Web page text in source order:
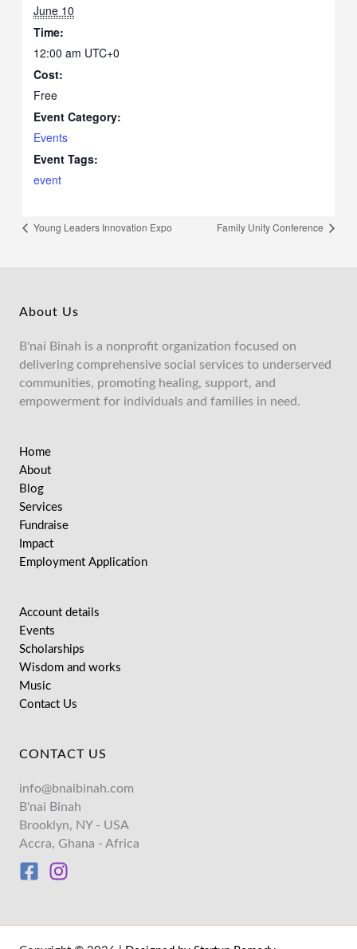
June 10
Time:
12:00 am UTC+0
Cost:
Free
Event Category:
Events
Event Tags:
event
Young Leaders Innovation Expo Family Unity Conference
About Us
B'nai Binah is a nonprofit organization focused on
delivering comprehensive social services to underserved
communities, promoting healing, support, and
empowerment for individuals and families in need.
Home
About
Blog
Services
Fundraise
Impact
Employment Application
Account details
Events
Scholarships
Wisdom and works
Music
Contact Us
CONTACT US
info@bnaibinah.com
B'nai Binah
Brooklyn, NY - USA
Accra, Ghana - Africa